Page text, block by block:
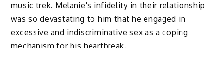
music trek. Melanie's infidelity in their relationship
was so devastating to him that he engaged in
excessive and indiscriminative sex as a coping
mechanism for his heartbreak.